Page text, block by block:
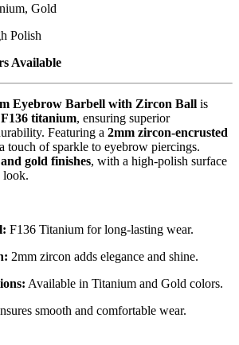
Gold
Polish
Available
Eyebrow Barbell with Zircon Ball is
F136 titanium, ensuring superior
Featuring a 2mm zircon-encrusted
touch of sparkle to eyebrow piercings.
gold finishes, with a high-polish surface
look.
F136 Titanium for long-lasting wear.
2mm zircon adds elegance and shine.
Available in Titanium and Gold colors.
smooth and comfortable wear.